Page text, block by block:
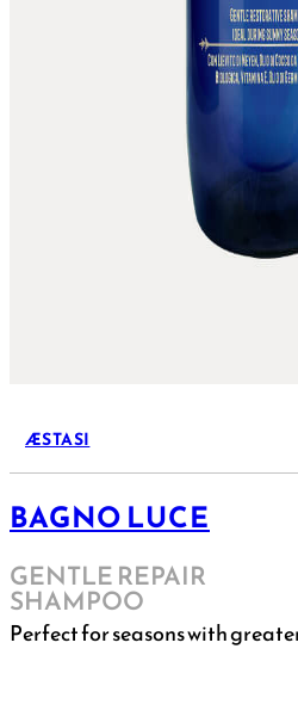
ÆSTASI
BAGNO LUCE
GENTLE REPAIR
SHAMPOO
Perfect for seasons with